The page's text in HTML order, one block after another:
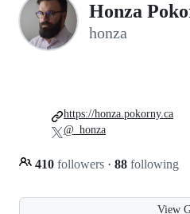
Honza
honza
410 followers · 88 following
https://honza.pokorny.ca
@_honza
View